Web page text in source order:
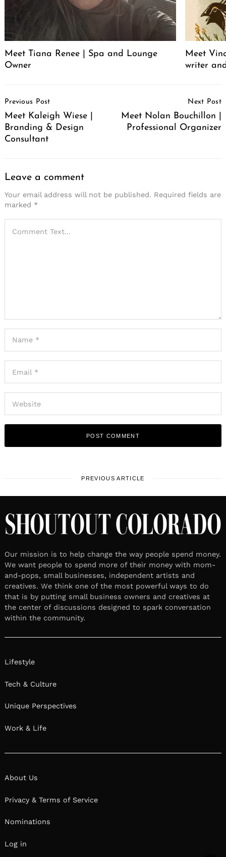
Meet Tiana Renee | Spa and Lounge
Owner
Meet
writer
Navigation
Previous Post
Meet Kaleigh Wiese |
Branding & Design
Consultant
Next Post
Meet Nolan Bouchillon |
Professional Organizer
Leave a comment
Your email address will not be published. Required fields are
marked *
PREVIOUS ARTICLE
Our mission is to help change the way people spend money.
We want people to spend more of their money with mom-
and-pops, small businesses, independent artists and
creatives. We think one of the most powerful ways to do
that is by putting small business owners and creatives at
the center of discussions designed to spark conversation
within the community.
Lifestyle
Tech & Culture
Unique Perspectives
Work & Life
About Us
Privacy & Terms of Service
Nominations
Log in